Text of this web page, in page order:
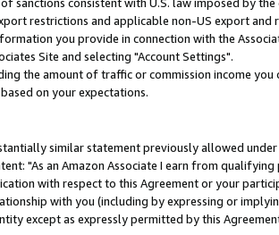
sanctions consistent with U.S. law imposed by
restrictions and applicable non-US export and
you provide in connection with the
Site and selecting "Account Settings".
the amount of traffic or commission income you
on your expectations.
similar statement previously allowed
"As an Amazon Associate I earn from
with respect to this Agreement or your
with you (including by expressing or
except as expressly permitted by this